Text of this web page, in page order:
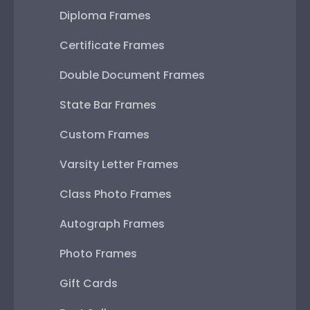
Diploma Frames
Certificate Frames
Double Document Frames
State Bar Frames
Custom Frames
Varsity Letter Frames
Class Photo Frames
Autograph Frames
Photo Frames
Gift Cards